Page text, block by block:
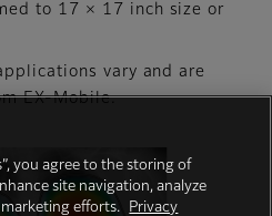
to 17 × 17 inch size or
vary and are
EX-Mobile.
you agree to the storing of
site navigation, analyze
marketing efforts.
Privacy